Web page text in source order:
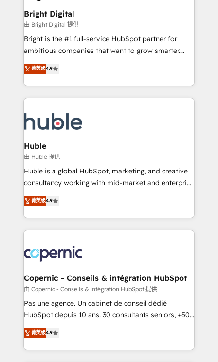
Partner 📆Founded in 1997
and chat agents, predictive automation, and smart
workflows • Salesforce + HubSpot integration •
Website design and CMS development • ERP
integration: SAP, NetSuite, Microsoft Dynamics, … •
platform • Client/member portals built on HubSpot •
CaterSuite for the catering industry • Custom and
WooCommerce, BuilderTrend, and more Experience
the difference — reach out to see how AI + HubSpot
Bright Digital
由 Bright Digital 提供
Bright is the #1 full-service HubSpot partner for
ambitious companies that want to grow smarter.
From HubSpot onboarding, to training, from
developing a new website to lead generation and
digital marketing; we do it all (and with great
results)! In short, our services include: - HubSpot
HubSpot development: websites, custom modules,
integrations - Marketing & sales solutions: digital
marketing, advertising, campaigns, content and
design We connect people, data and technology to
improve customer experiences. With our bright
people, exciting ideas and can-do mentality, we
your challenge; our passionate and growth driven
team of 100+ experts is ready for you! Driving digital
菁英级4.9
Huble
由 Huble 提供
Huble is a global HubSpot, marketing, and creative
consultancy working with mid-market and enterprise
businesses. We go beyond implementation, shaping
the strategy, processes, and teams that turn
HubSpot into a genuine growth engine. Named
HubSpot's Global Partner of the Year in 2024,
worldwide, and with over 15 years in the ecosystem,
Huble has built a track record that speaks for itself.
One company, one operating model, delivering
across offices and consulting teams in the UK, USA,
Canada, Germany, France, Belgium, Singapore, and
South Africa. Certified compliant with ISO/IEC
international offices and 175+ employees.
菁英级4.9
Copernic - Conseils & intégration HubSpot
由 Copernic - Conseils & intégration HubSpot 提供
Pas une agence. Un cabinet de conseil dédié
HubSpot depuis 10 ans. 30 consultants seniors, +500
clients, un ROI mesurable. Notre mission : faire de
HubSpot un vrai levier de performance pour votre
organisation. Cela passe par la compréhension de
菁英级4.9